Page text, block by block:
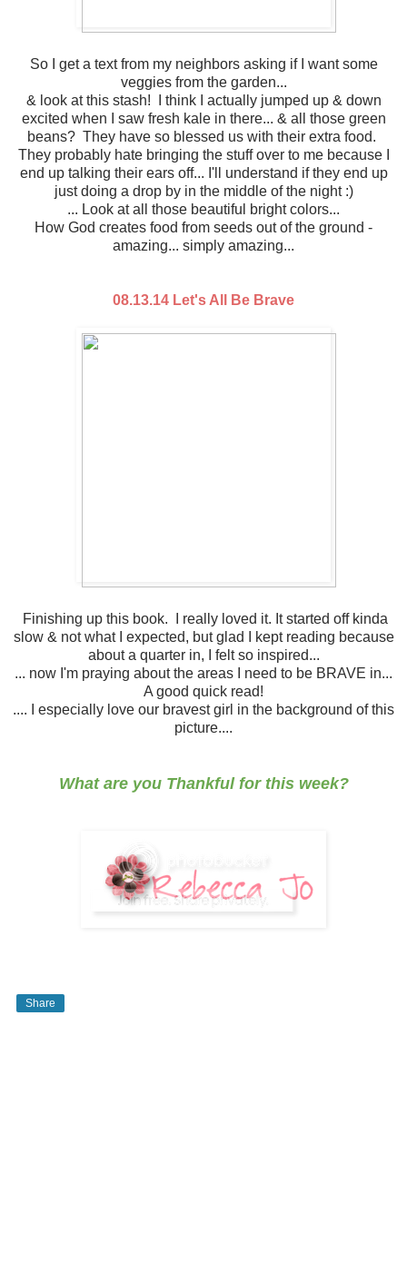
So I get a text from my neighbors asking if I want some
veggies from the garden...
& look at this stash! I think I actually jumped up & down
excited when I saw fresh kale in there... & all those green
beans? They have so blessed us with their extra food.
They probably hate bringing the stuff over to me because I
end up talking their ears off... I'll understand if they end up
just doing a drop by in the middle of the night :)
... Look at all those beautiful bright colors...
How God creates food from seeds out of the ground -
amazing... simply amazing...
08.13.14 Let's All Be Brave
Finishing up this book. I really loved it. It started off kinda
slow & not what I expected, but glad I kept reading because
about a quarter in, I felt so inspired...
... now I'm praying about the areas I need to be BRAVE in...
A good quick read!
.... I especially love our bravest girl in the background of this
picture....
What are you Thankful for this week?
Share